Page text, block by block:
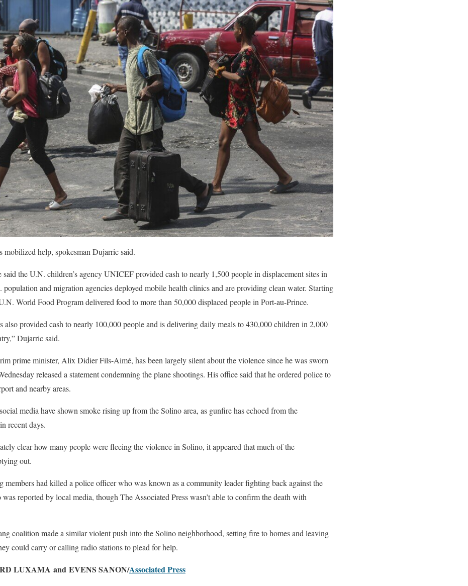
mobilized help, spokesman Dujarric said.
said the U.N. children’s agency UNICEF provided cash to nearly 1,500 people in displacement sites in
population and migration agencies deployed mobile health clinics and are providing clean water. Starting
World Food Program delivered food to more than 50,000 displaced people in Port-au-Prince.
also provided cash to nearly 100,000 people and is delivering daily meals to 430,000 children in 2,000
Dujarric said.
prime minister, Alix Didier Fils-Aimé, has been largely silent about the violence since he was sworn
released a statement condemning the plane shootings. His office said that he ordered police to
and nearby areas.
media have shown smoke rising up from the Solino area, as gunfire has echoed from the
recent days.
clear how many people were fleeing the violence in Solino, it appeared that much of the
out.
members had killed a police officer who was known as a community leader fighting back against the
reported by local media, though The Associated Press wasn’t able to confirm the death with
coalition made a similar violent push into the Solino neighborhood, setting fire to homes and leaving
could carry or calling radio stations to plead for help.
LUXAMA and EVENS SANON/Associated Press